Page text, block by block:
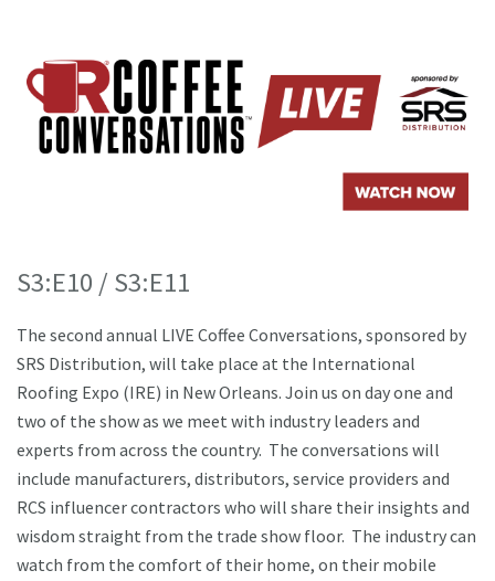
S3:E10 / S3:E11
The second annual LIVE Coffee Conversations, sponsored by
SRS Distribution, will take place at the International
Roofing Expo (IRE) in New Orleans. Join us on day one and
two of the show as we meet with industry leaders and
experts from across the country. The conversations will
include manufacturers, distributors, service providers and
RCS influencer contractors who will share their insights and
wisdom straight from the trade show floor. The industry can
watch from the comfort of their home, on their mobile